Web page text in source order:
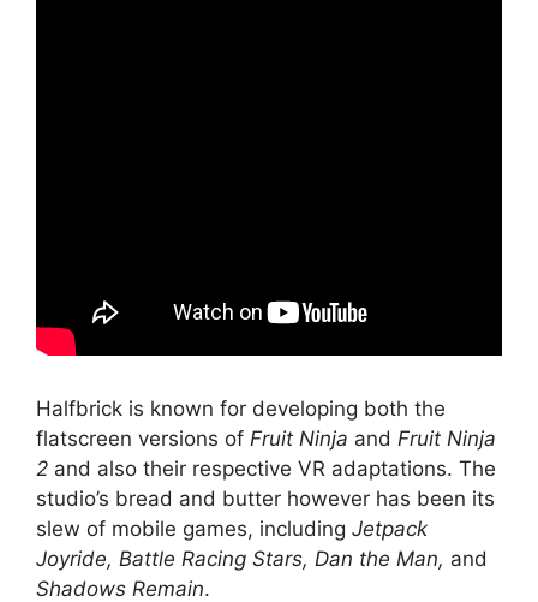
Halfbrick is known for developing both the
flatscreen versions of Fruit Ninja and Fruit Ninja
2 and also their respective VR adaptations. The
studio’s bread and butter however has been its
slew of mobile games, including Jetpack
Joyride, Battle Racing Stars, Dan the Man, and
Shadows Remain.